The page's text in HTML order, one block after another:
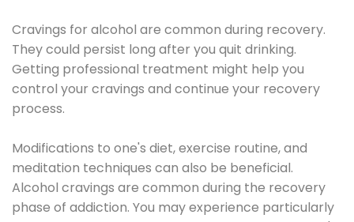
Cravings for alcohol are common during recovery.
They could persist long after you quit drinking.
Getting professional treatment might help you
control your cravings and continue your recovery
process.
Modifications to one's diet, exercise routine, and
meditation techniques can also be beneficial.
Alcohol cravings are common during the recovery
phase of addiction. You may experience particularly